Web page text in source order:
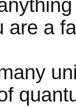
are a